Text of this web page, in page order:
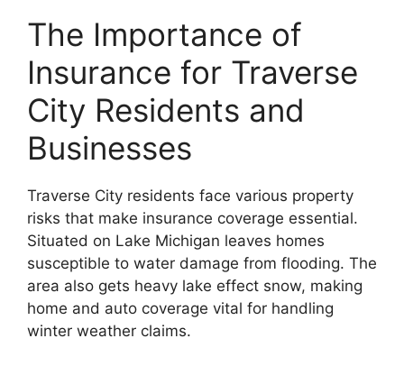
The Importance of
Insurance for Traverse
City Residents and
Businesses
Traverse City residents face various property
risks that make insurance coverage essential.
Situated on Lake Michigan leaves homes
susceptible to water damage from flooding. The
area also gets heavy lake effect snow, making
home and auto coverage vital for handling
winter weather claims.